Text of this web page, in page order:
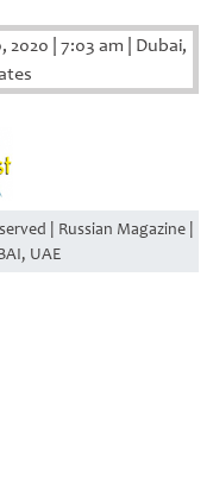
2020 7:03 am Dubai,
| Russian Magazine |
UAE